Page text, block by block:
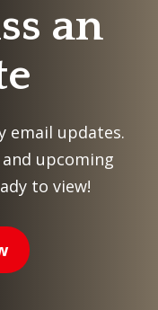
an
email updates.
upcoming
to view!